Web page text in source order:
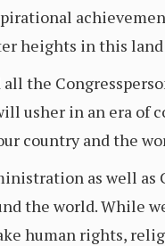
heights in this
the
usher in an era
country and the
as well
the world. While
human rights,